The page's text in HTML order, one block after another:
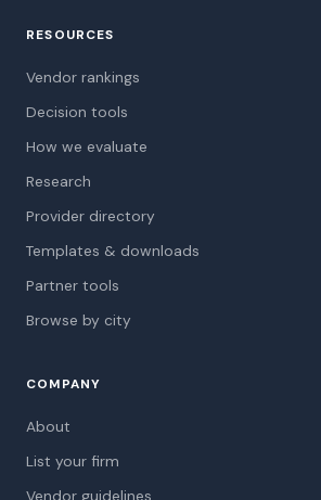
RESOURCES
Vendor rankings
Decision tools
How we evaluate
Research
Provider directory
Templates & downloads
Partner tools
Browse by city
COMPANY
About
List your firm
Vendor guidelines